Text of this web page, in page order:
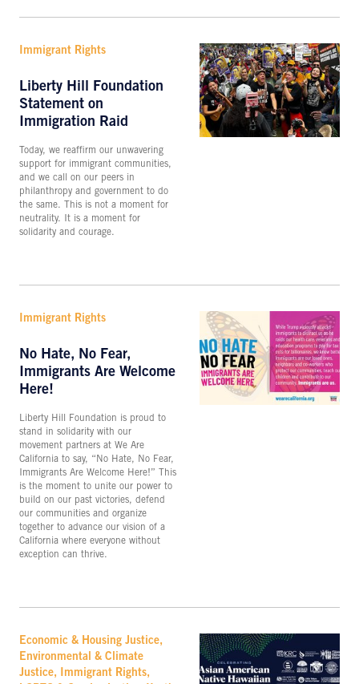
Immigrant Rights
Liberty Hill Foundation
Statement on
Immigration Raid
Today, we reaffirm our unwavering
support for immigrant communities,
and we call on our peers in
philanthropy and government to do
the same. This is not a moment for
neutrality. It is a moment for
solidarity and courage.
Immigrant Rights
No Hate, No Fear,
Immigrants Are Welcome
Here!
Liberty Hill Foundation is proud to
stand in solidarity with our
movement partners at We Are
California to say, “No Hate, No Fear,
Immigrants Are Welcome Here!” This
is the moment to unite our power to
build on our past victories, defend
our communities and organize
together to advance our vision of a
California where everyone without
exception can thrive.
Economic & Housing Justice,
Environmental & Climate
Justice, Immigrant Rights,